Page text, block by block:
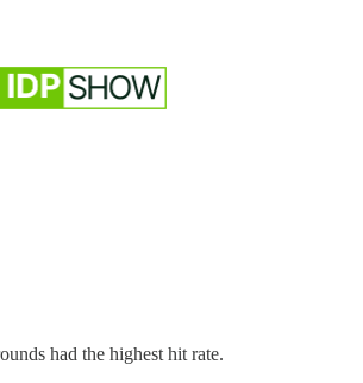
had the highest hit rate.